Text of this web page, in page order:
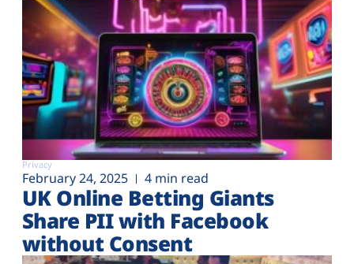
Privacy
February 24, 2025 4 min read
UK Online Betting Giants
Share PII with Facebook
without Consent